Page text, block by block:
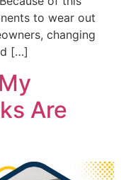
to wear out
changing
[…]
Are